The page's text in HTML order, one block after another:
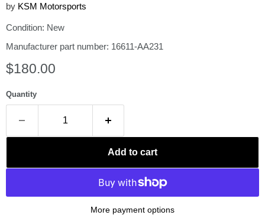
by KSM Motorsports
Condition: New
Manufacturer part number: 16611-AA231
Current price
$180.00
Quantity
Add to cart
More payment options